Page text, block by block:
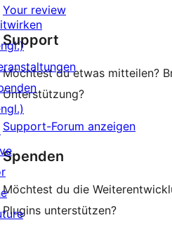
Rezension
Your review
Support
Möchtest du etwas mitteilen?
Unterstützung?
Support-Forum anzeigen
Spenden
Möchtest du die
Plugins unterstützen?